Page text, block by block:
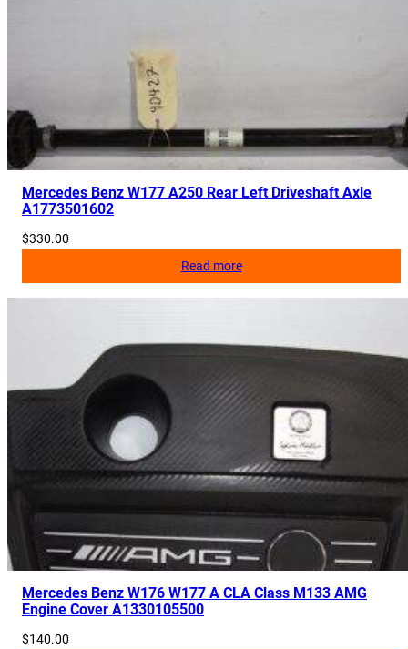
i
Mercedes Benz W177 A250 Rear Left Driveshaft Axle
A1773501602
$330.00
Read more
Mercedes Benz W176 W177 A CLA Class M133 AMG
Engine Cover A1330105500
$140.00